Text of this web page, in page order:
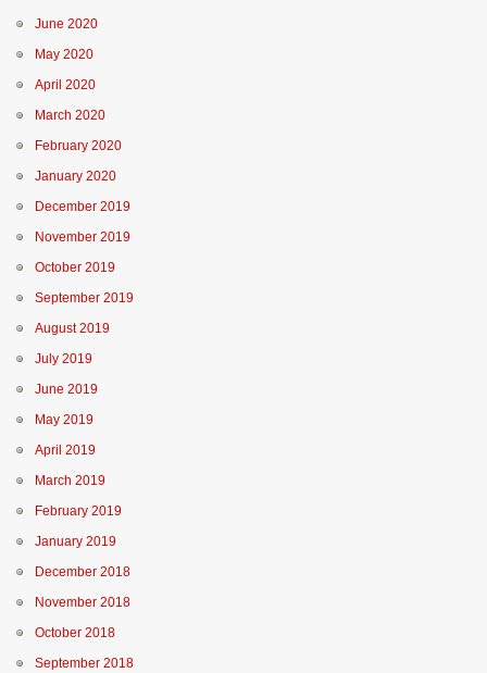
June 2020
May 2020
April 2020
March 2020
February 2020
January 2020
December 2019
November 2019
October 2019
September 2019
August 2019
July 2019
June 2019
May 2019
April 2019
March 2019
February 2019
January 2019
December 2018
November 2018
October 2018
September 2018